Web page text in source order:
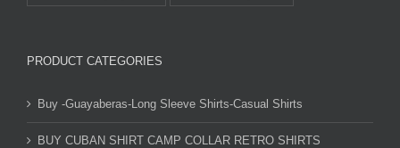
PRODUCT CATEGORIES
Buy -Guayaberas-Long Sleeve Shirts-Casual Shirts
BUY CUBAN SHIRT CAMP COLLAR RETRO SHIRTS